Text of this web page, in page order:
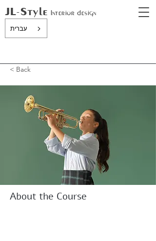
JL-Style Interior design
עברית
< Back
About the Course